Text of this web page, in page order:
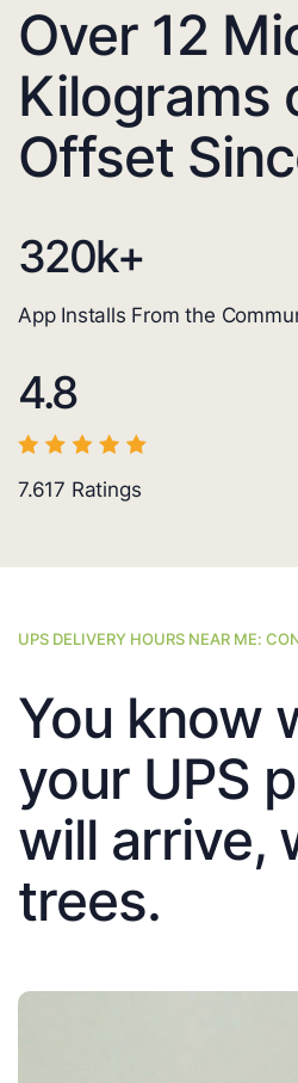
Over 12
Kilograms
Offset
320k+
App Installs From the
4.8
7.617 Ratings
UPS DELIVERY HOURS NEAR ME:
You know
your UPS
will arrive,
trees.